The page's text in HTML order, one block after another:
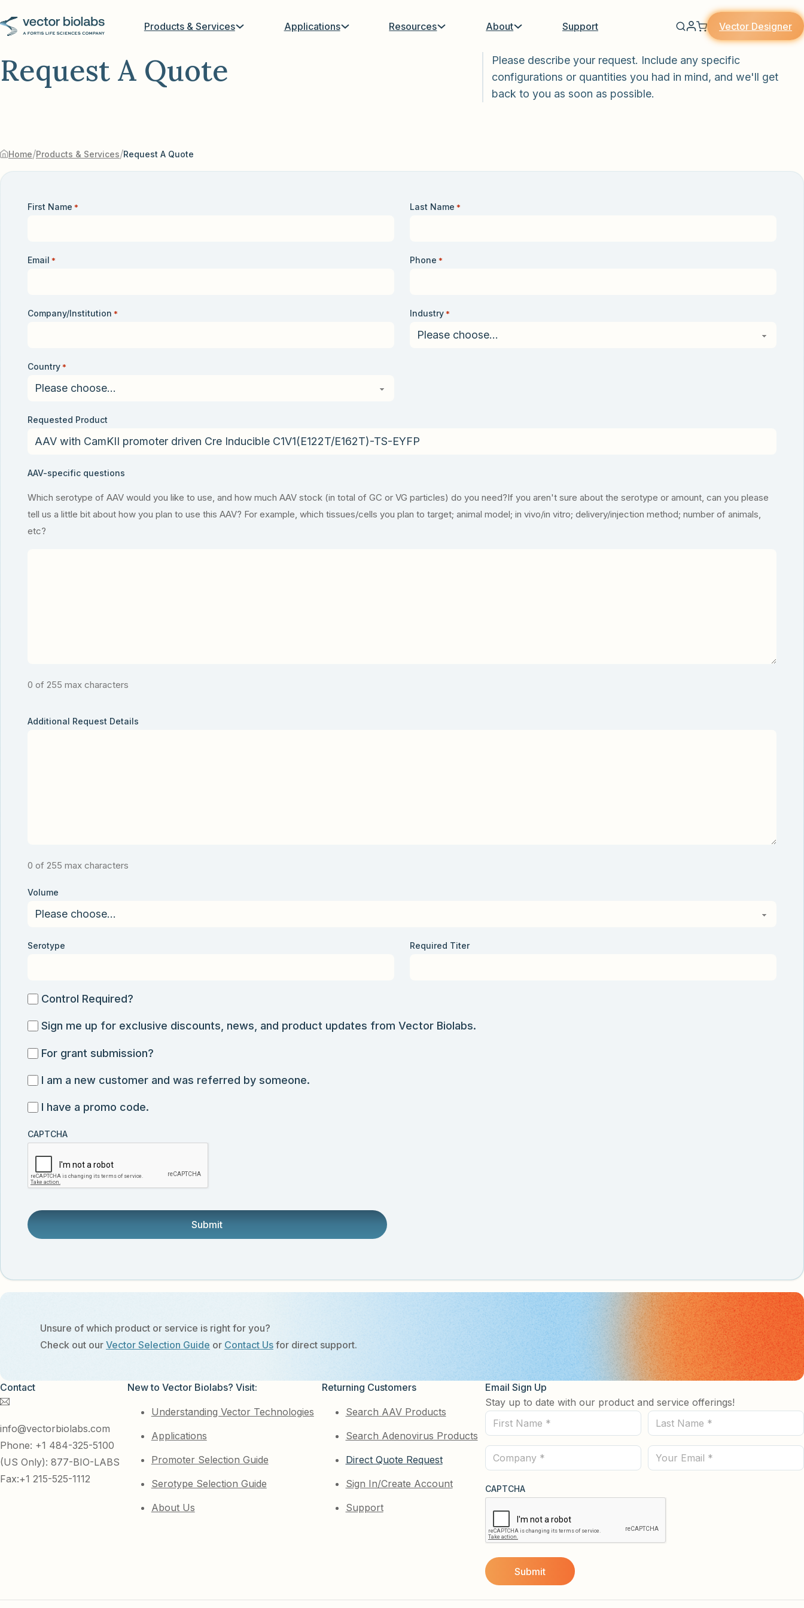
Products & Services Applications Resources About Support Vector Designer
Request A Quote
Please describe your request. Include any specific
configurations or quantities you had in mind, and we'll get
back to you as soon as possible.
Home/Products & Services/Request A Quote
First Name * Last Name *
Email * Phone *
Company/Institution * Industry *
Country *
Requested Product
AAV-specific questions
Which serotype of AAV would you like to use, and how much AAV stock (in total of GC or VG particles) do you need?If you aren't sure about the serotype or amount, can you please
tell us a little bit about how you plan to use this AAV? For example, which tissues/cells you plan to target; animal model; in vivo/in vitro; delivery/injection method; number of animals,
etc?
0 of 255 max characters
Additional Request Details
0 of 255 max characters
Volume
Serotype Required Titer
ControlControl Required?
Sign
up
for
discounts,
and
product
updates
Vector
Biolabs.
Sign me up for exclusive discounts, news, and product updates from Vector Biolabs.
For
submission
For grant submission?
I
a
new
customer
was
by
someone.
I am a new customer and was referred by someone.
I
a
promo
code
I have a promo code.
CAPTCHA
Unsure of which product or service is right for you?
Check out our Vector Selection Guide or Contact Usfor direct support.
Contact
info@vectorbiolabs.com
Phone: +1 484-325-5100
(US Only): 877-BIO-LABS
Fax:+1 215-525-1112
New to Vector Biolabs? Visit:
Understanding Vector Technologies
Applications
Promoter Selection Guide
Serotype Selection Guide
About Us
Returning Customers
Search AAV Products
Search Adenovirus Products
Direct Quote Request
Sign In/Create Account
Support
Email Sign Up
Stay up to date with our product and service offerings!
First
Name
Last
Name
Company
(Required)
Email
CAPTCHA